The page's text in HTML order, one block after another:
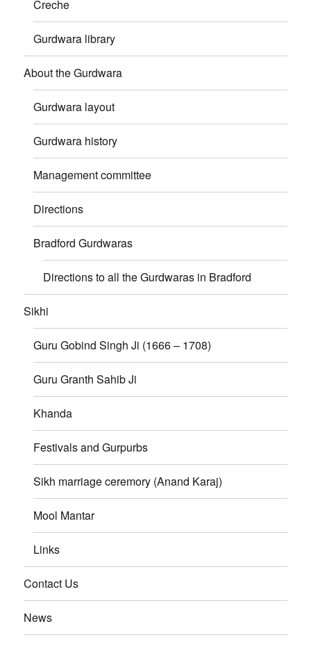
Creche
Gurdwara library
About the Gurdwara
Gurdwara layout
Gurdwara history
Management committee
Directions
Bradford Gurdwaras
Directions to all the Gurdwaras in Bradford
Sikhi
Guru Gobind Singh Ji (1666 – 1708)
Guru Granth Sahib Ji
Khanda
Festivals and Gurpurbs
Sikh marriage ceremory (Anand Karaj)
Mool Mantar
Links
Contact Us
News